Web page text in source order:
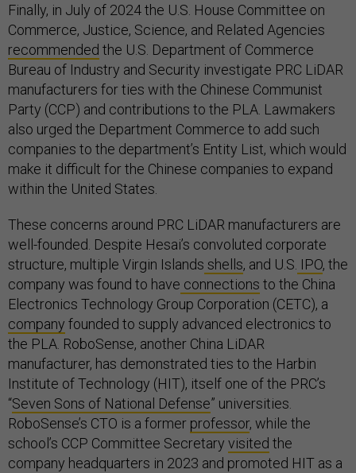
Finally, in July of 2024 the U.S. House Committee on
Commerce, Justice, Science, and Related Agencies
recommended the U.S. Department of Commerce
Bureau of Industry and Security investigate PRC LiDAR
manufacturers for ties with the Chinese Communist
Party (CCP) and contributions to the PLA. Lawmakers
also urged the Department Commerce to add such
companies to the department’s Entity List, which would
make it difficult for the Chinese companies to expand
within the United States.
These concerns around PRC LiDAR manufacturers are
well-founded. Despite Hesai’s convoluted corporate
structure, multiple Virgin Islands shells, and U.S. IPO, the
company was found to have connections to the China
Electronics Technology Group Corporation (CETC), a
company founded to supply advanced electronics to
the PLA. RoboSense, another China LiDAR
manufacturer, has demonstrated ties to the Harbin
Institute of Technology (HIT), itself one of the PRC’s
“Seven Sons of National Defense” universities.
RoboSense’s CTO is a former professor, while the
school’s CCP Committee Secretary visited the
company headquarters in 2023 and promoted HIT as a